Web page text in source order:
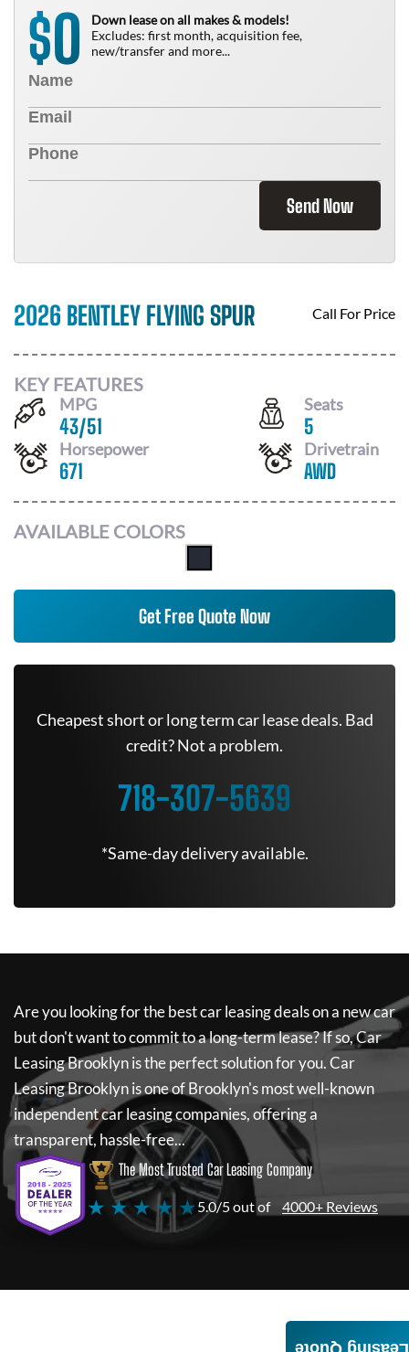
$0
Down lease on all makes & models!
Excludes: first month, acquisition fee,
new/transfer and more...
Send Now
2026 BENTLEY FLYING SPUR Call For Price
KEY FEATURES
MPG
43/51
Seats
5
Horsepower
671
Drivetrain
AWD
AVAILABLE COLORS
Get Free Quote Now
Cheapest short or long term car lease deals. Bad
credit? Not a problem.
718-307-5639
*Same-day delivery available.
Are you looking for the best car leasing deals on a new car
but don't want to commit to a long-term lease? If so,Car
Leasing Brooklynis the perfect solution for you.Car
Leasing Brooklynis one of Brooklyn's most well-known
independent car leasing companies, offering a
transparent, hassle-free...
The Most Trusted Car Leasing Company
★ ★ ★ ★ ★5.0/5 out of 4000+ Reviews